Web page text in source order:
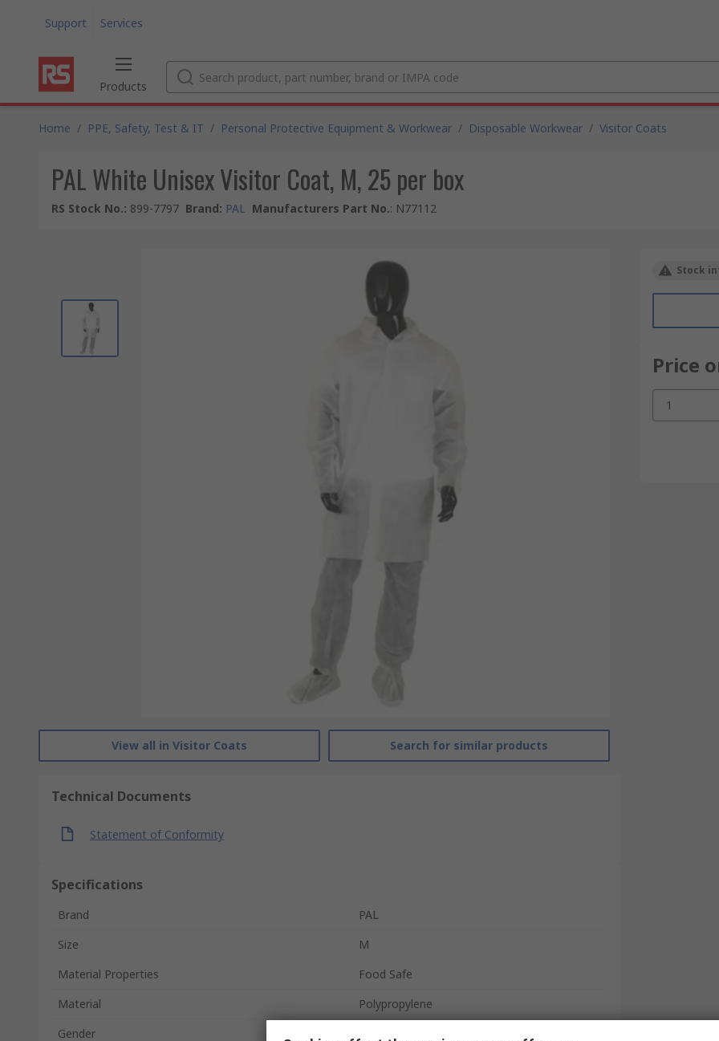
Support Services
Products
Home / PPE, Safety, Test & IT / Personal Protective Equipment & Workwear / Disposable Workwear / Visitor Coats
PAL White Unisex Visitor Coat, M, 25 per box
RS Stock No.: 899-7797 Brand: PAL Manufacturers Part No.: N77112
View all in Visitor Coats Search for similar products
Technical Documents
Statement of Conformity
Specifications
Brand
PAL
Size
M
Material Properties
Food Safe
Material
Polypropylene
Gender
Stock
Price
1